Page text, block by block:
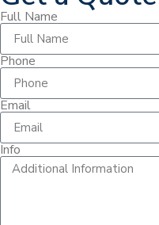
Full Name
Phone
Email
Info